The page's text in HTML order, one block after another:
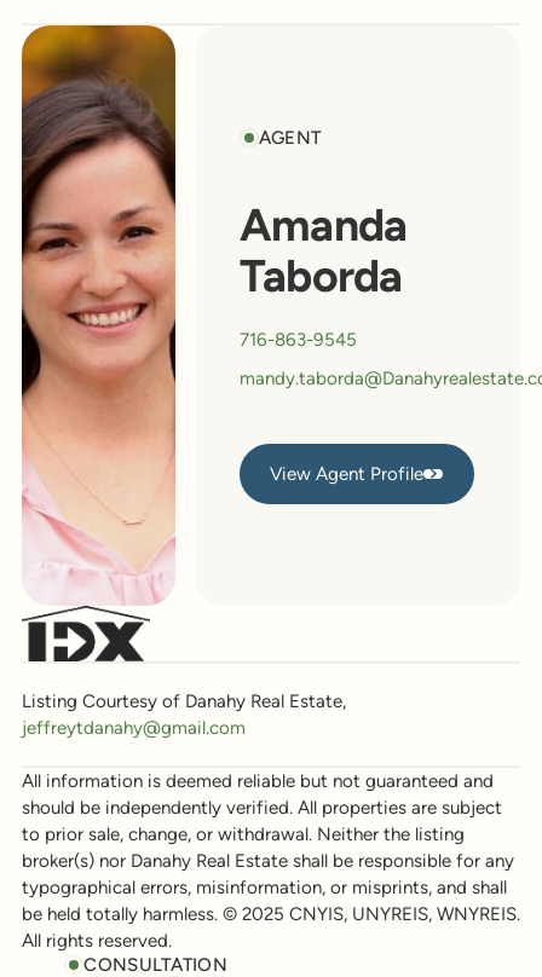
AGENT
Amanda
Taborda
716-863-9545
View Agent Profile
View Agent Profile
Listing Courtesy of Danahy Real Estate,
jeffreytdanahy@gmail.com
All information is deemed reliable but not guaranteed and
should be independently verified. All properties are subject
to prior sale, change, or withdrawal. Neither the listing
broker(s) nor Danahy Real Estate shall be responsible for any
typographical errors, misinformation, or misprints, and shall
be held totally harmless. © 2025 CNYIS, UNYREIS, WNYREIS.
All rights reserved.
CONSULTATION